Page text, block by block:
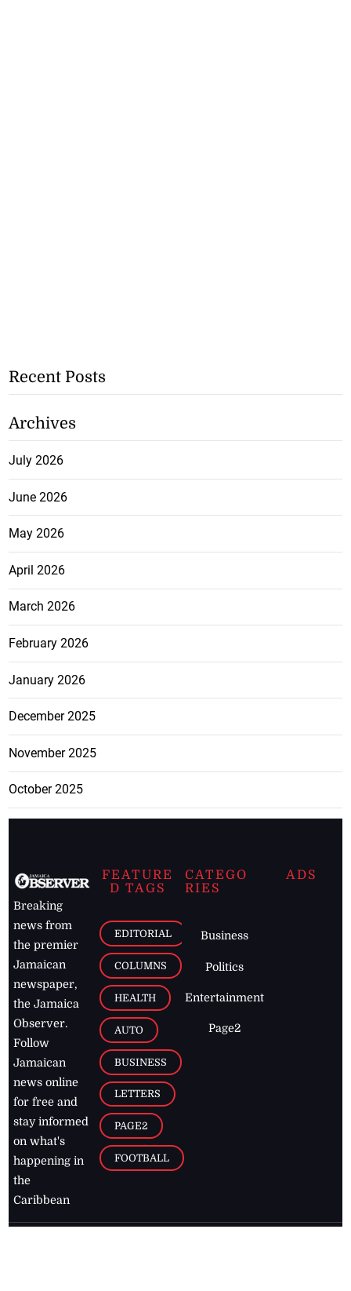
Recent Posts
Archives
July 2026
June 2026
May 2026
April 2026
March 2026
February 2026
January 2026
December 2025
November 2025
October 2025
Breaking
news from
the premier
Jamaican
newspaper,
the Jamaica
Observer.
Follow
Jamaican
news online
for free and
stay informed
on what's
happening in
the
Caribbean
FEATURE
D TAGS
EDITORIAL
COLUMNS
HEALTH
AUTO
BUSINESS
LETTERS
PAGE2
FOOTBALL
CATEGO
RIES
Business
Politics
Entertainment
Page2
ADS